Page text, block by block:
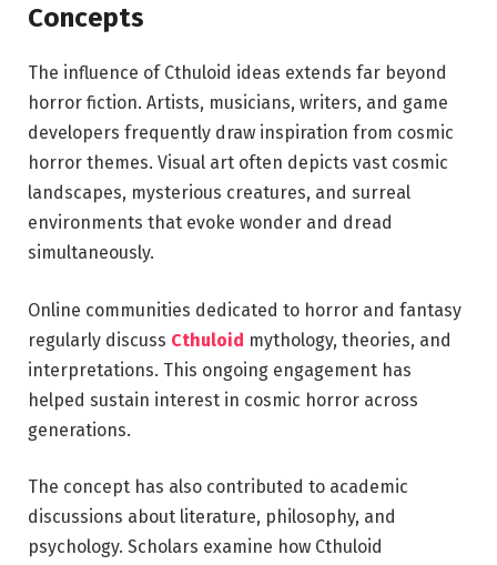
Concepts
The influence of Cthuloid ideas extends far beyond
horror fiction. Artists, musicians, writers, and game
developers frequently draw inspiration from cosmic
horror themes. Visual art often depicts vast cosmic
landscapes, mysterious creatures, and surreal
environments that evoke wonder and dread
simultaneously.
Online communities dedicated to horror and fantasy
regularly discuss Cthuloid mythology, theories, and
interpretations. This ongoing engagement has
helped sustain interest in cosmic horror across
generations.
The concept has also contributed to academic
discussions about literature, philosophy, and
psychology. Scholars examine how Cthuloid